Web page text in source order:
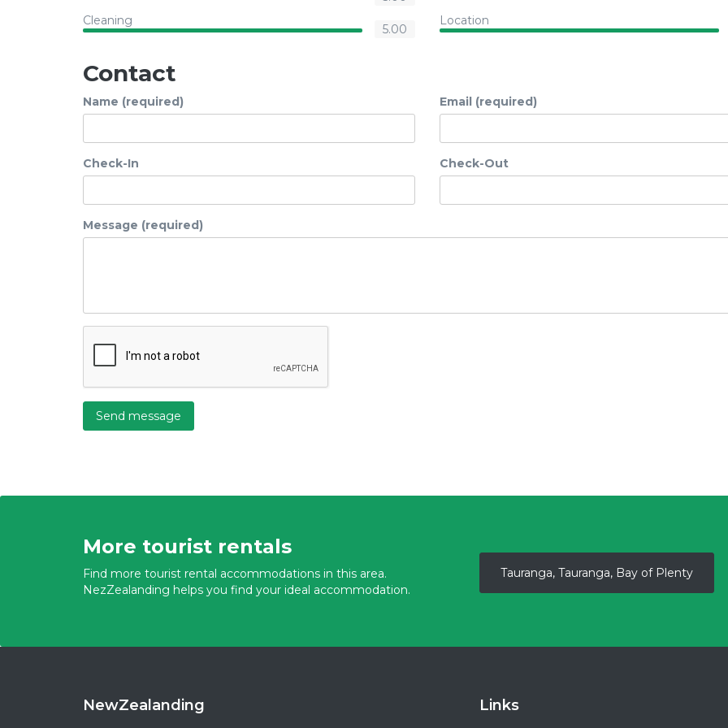
Cleaning
5.00
Location
Contact
Name (required) Email (required)
Check-In Check-Out
Message (required)
Send message
More tourist rentals
Find more tourist rental accommodations in this area.
NezZealanding helps you find your ideal accommodation.
Tauranga, Tauranga, Bay of Plenty
NewZealanding Links